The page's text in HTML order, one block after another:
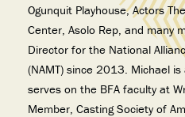
Ogunquit Playhouse, Actors
Center, Asolo Rep, and many
Director for the National
(NAMT) since 2013. Michael
serves on the BFA faculty at
Member, Casting Society of